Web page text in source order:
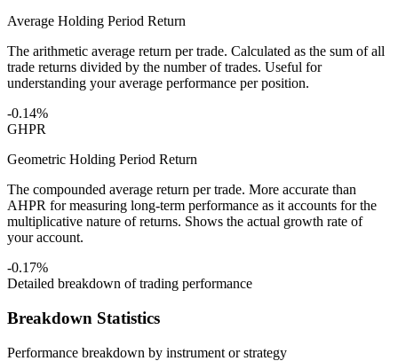
Average Holding Period Return
The arithmetic average return per trade. Calculated as the sum of all
trade returns divided by the number of trades. Useful for
understanding your average performance per position.
-0.14%
GHPR
Geometric Holding Period Return
The compounded average return per trade. More accurate than
AHPR for measuring long-term performance as it accounts for the
multiplicative nature of returns. Shows the actual growth rate of
your account.
-0.17%
Detailed breakdown of trading performance
Breakdown Statistics
Performance breakdown by instrument or strategy